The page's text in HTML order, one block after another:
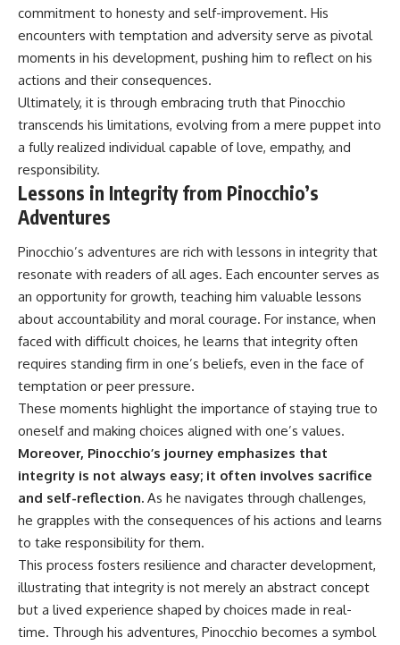
commitment to honesty and self-improvement. His
encounters with temptation and adversity serve as pivotal
moments in his development, pushing him to reflect on his
actions and their consequences.
Ultimately, it is through embracing truth that Pinocchio
transcends his limitations, evolving from a mere puppet into
a fully realized individual capable of love, empathy, and
responsibility.
Lessons in Integrity from Pinocchio’s
Adventures
Pinocchio’s adventures are rich with lessons in integrity that
resonate with readers of all ages. Each encounter serves as
an opportunity for growth, teaching him valuable lessons
about accountability and moral courage. For instance, when
faced with difficult choices, he learns that integrity often
requires standing firm in one’s beliefs, even in the face of
temptation or peer pressure.
These moments highlight the importance of staying true to
oneself and making choices aligned with one’s values.
Moreover, Pinocchio’s journey emphasizes that
integrity is not always easy; it often involves sacrifice
and self-reflection. As he navigates through challenges,
he grapples with the consequences of his actions and learns
to take responsibility for them.
This process fosters resilience and character development,
illustrating that integrity is not merely an abstract concept
but a lived experience shaped by choices made in real-
time. Through his adventures, Pinocchio becomes a symbol